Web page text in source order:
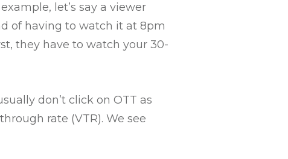
let’s say a viewer
of having to watch it at 8pm
they have to watch your 30-
don’t click on OTT as
rate (VTR). We see